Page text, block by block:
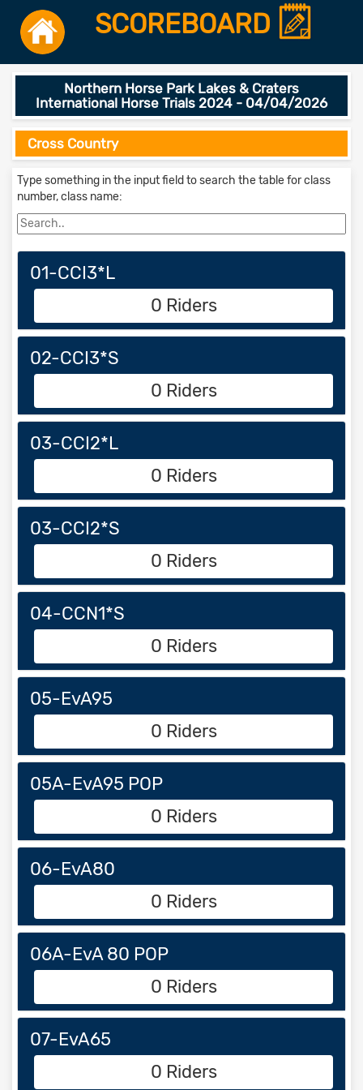
SCOREBOARD
Northern Horse Park Lakes & Craters
International Horse Trials 2024 - 04/04/2026
Cross Country
Type something in the input field to search the table for class
number, class name:
01-CCI3*L
0 Riders
02-CCI3*S
0 Riders
03-CCI2*L
0 Riders
03-CCI2*S
0 Riders
04-CCN1*S
0 Riders
05-EvA95
0 Riders
05A-EvA95 POP
0 Riders
06-EvA80
0 Riders
06A-EvA 80 POP
0 Riders
07-EvA65
0 Riders